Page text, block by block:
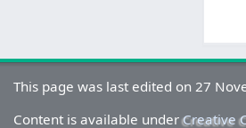
This page was last edited on 27
Content is available underCreative